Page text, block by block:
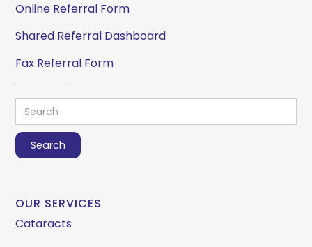
Online Referral Form
Shared Referral Dashboard
Fax Referral Form
OUR SERVICES
Cataracts